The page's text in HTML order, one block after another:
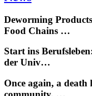
Deworming
Food Chains …
Start ins
der Univ…
Once again, a